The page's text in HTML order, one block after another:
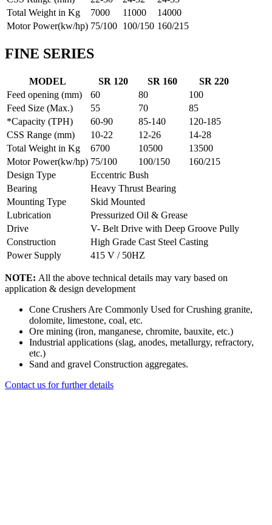
Total Weight in Kg
7000 11000
14000
Motor Power(kw/hp) 75/100 100/150 160/215
FINE SERIES
MODEL SR 120 SR 160
SR 220
Feed opening (mm)
60 80
100
Feed Size (Max.)
55 70
85
*Capacity (TPH)
60-90 85-140
120-185
CSS Range (mm)
10-22 12-26
14-28
Total Weight in Kg
6700 10500
13500
Motor Power(kw/hp) 75/100 100/150
160/215
Design Type
Eccentric Bush
Bearing
Heavy Thrust Bearing
Mounting Type
Skid Mounted
Lubrication
Pressurized Oil & Grease
Drive
V- Belt Drive with Deep Groove Pully
Construction
High Grade Cast Steel Casting
Power Supply
415 V / 50HZ
NOTE: All the above technical details may vary based on
application & design development
Cone Crushers Are Commonly Used for Crushing granite,
dolomite, limestone, coal, etc.
Ore mining (iron, manganese, chromite, bauxite, etc.)
Industrial applications (slag, anodes, metallurgy, refractory,
etc.)
Sand and gravel Construction aggregates.
Contact us for further details